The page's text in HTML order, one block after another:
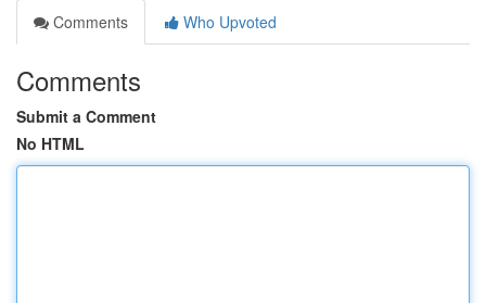
Comments
Who Upvoted
Comments
Submit a Comment
No HTML